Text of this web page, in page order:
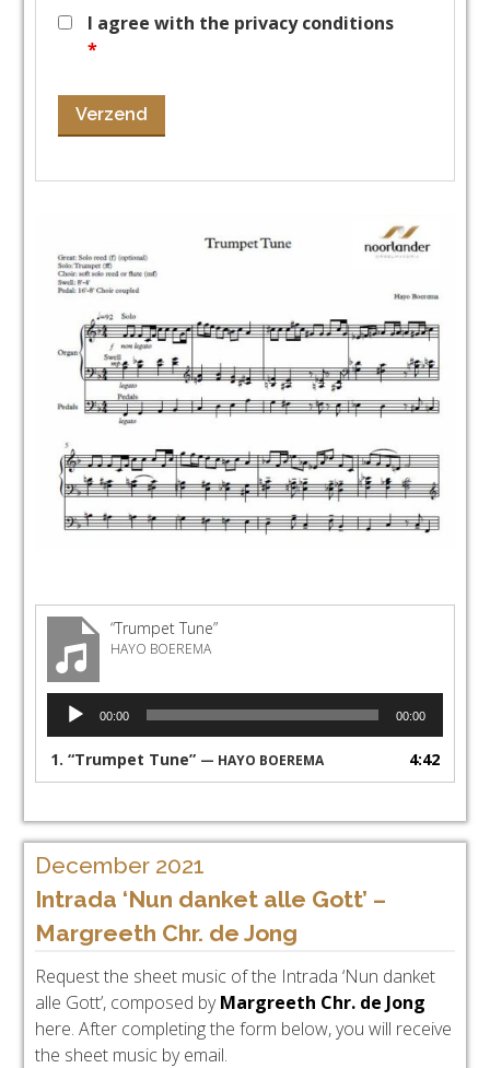
I agree with the privacy conditions
*
“Trumpet Tune”
HAYO BOEREMA
Audio
Player
00:00 00:00
1.“Trumpet Tune” — HAYO BOEREMA 4:42
December 2021
Intrada ‘Nun danket alle Gott’ –
Margreeth Chr. de Jong
Request the sheet music of the Intrada ‘Nun danket
alle Gott’, composed byMargreeth Chr. de Jong
here. After completing the form below, you will receive
the sheet music by email.